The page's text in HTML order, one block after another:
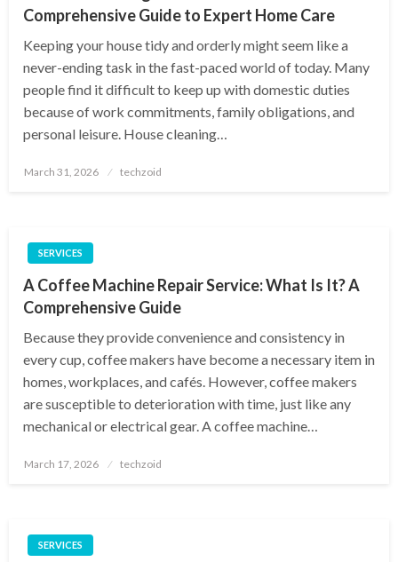
Comprehensive Guide to Expert Home Care
Keeping your house tidy and orderly might seem like a
never-ending task in the fast-paced world of today. Many
people find it difficult to keep up with domestic duties
because of work commitments, family obligations, and
personal leisure. House cleaning…
Posted
March 31, 2026 techzoid
SERVICES
A Coffee Machine Repair Service: What Is It? A
Comprehensive Guide
Because they provide convenience and consistency in
every cup, coffee makers have become a necessary item in
homes, workplaces, and cafés. However, coffee makers
are susceptible to deterioration with time, just like any
mechanical or electrical gear. A coffee machine…
Posted
March 17, 2026 techzoid
SERVICES